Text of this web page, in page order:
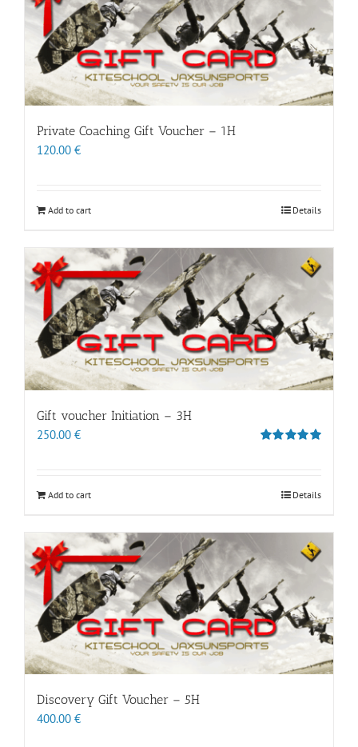
Private Coaching Gift Voucher – 1H
120.00 €
Add to cart Details
Gift voucher Initiation – 3H
250.00 €
Add to cart Details
Discovery Gift Voucher – 5H
400.00 €